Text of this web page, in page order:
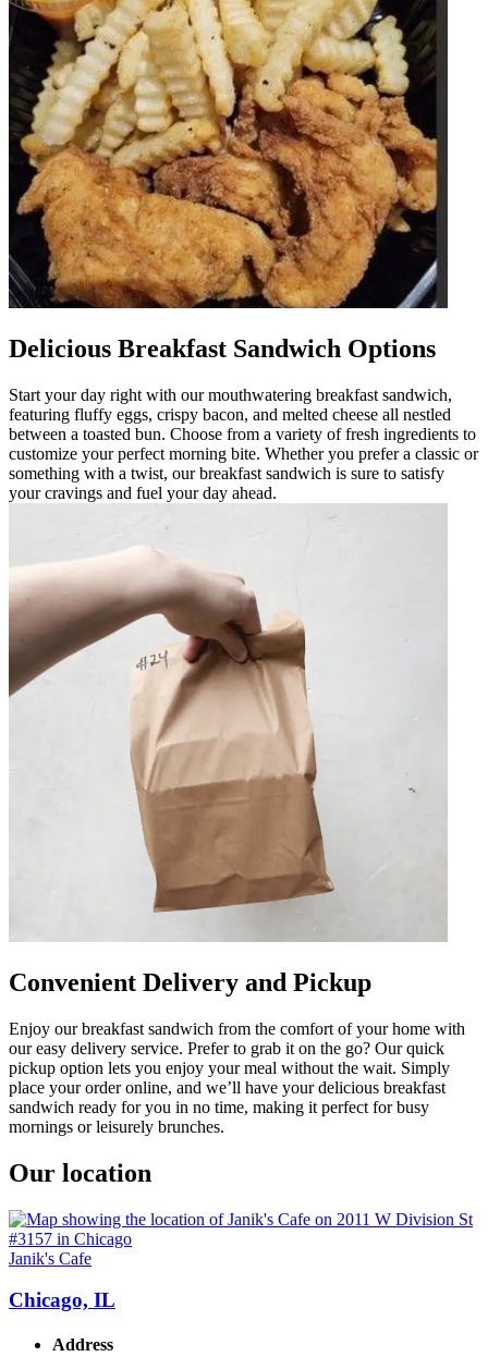
Delicious Breakfast Sandwich Options
Start your day right with our mouthwatering breakfast sandwich,
featuring fluffy eggs, crispy bacon, and melted cheese all nestled
between a toasted bun. Choose from a variety of fresh ingredients to
customize your perfect morning bite. Whether you prefer a classic or
something with a twist, our breakfast sandwich is sure to satisfy
your cravings and fuel your day ahead.
Convenient Delivery and Pickup
Enjoy our breakfast sandwich from the comfort of your home with
our easy delivery service. Prefer to grab it on the go? Our quick
pickup option lets you enjoy your meal without the wait. Simply
place your order online, and we’ll have your delicious breakfast
sandwich ready for you in no time, making it perfect for busy
mornings or leisurely brunches.
Our location
Janik's Cafe
Chicago, IL
Address